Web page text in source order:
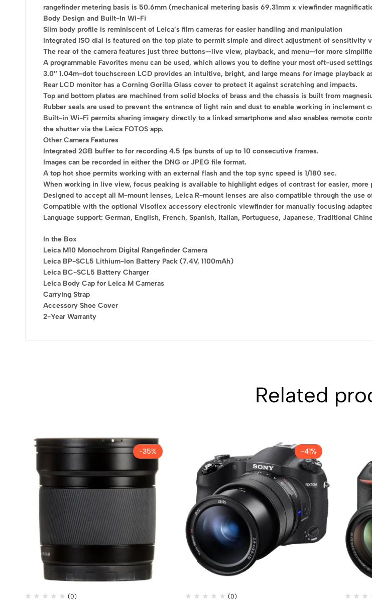
rangefinder metering basis is 50.6mm (mechanical metering basis 69.31mm x viewfinder
Body Design and Built-In Wi-Fi
Slim body profile is reminiscent of Leica’s film cameras for easier handling and manipulation
Integrated ISO dial is featured on the top plate to permit simple and direct adjustment of sensitivity
The rear of the camera features just three buttons—live view, playback, and menu—for more
A programmable Favorites menu can be used, which allows you to define your most oft-used
3.0″ 1.04m-dot touchscreen LCD provides an intuitive, bright, and large means for image playback
Rear LCD monitor has a Corning Gorilla Glass cover to protect it against scratching and impacts.
Top and bottom plates are machined from solid blocks of brass and the chassis is built from
Rubber seals are used to prevent the entrance of light rain and dust to enable working in inclement
Built-in Wi-Fi permits sharing imagery directly to a linked smartphone and also enables remote
the shutter via the Leica FOTOS app.
Other Camera Features
Integrated 2GB buffer to for recording 4.5 fps bursts of up to 10 consecutive frames.
Images can be recorded in either the DNG or JPEG file format.
A top hot shoe permits working with an external flash and the top sync speed is 1/180 sec.
When working in live view, focus peaking is available to highlight edges of contrast for easier, more
Designed to accept all M-mount lenses, Leica R-mount lenses are also compatible through the use
Compatible with the optional Visoflex accessory electronic viewfinder for manually focusing
Language support: German, English, French, Spanish, Italian, Portuguese, Japanese, Traditional
In the Box
Leica M10 Monochrom Digital Rangefinder Camera
Leica BP-SCL5 Lithium-Ion Battery Pack (7.4V, 1100mAh)
Leica BC-SCL5 Battery Charger
Leica Body Cap for Leica M Cameras
Carrying Strap
Accessory Shoe Cover
2-Year Warranty
Related
-35%
(0)
-41%
(0)